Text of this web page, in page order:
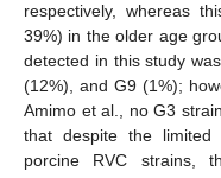
respectively, whereas
39%) in the older age
detected in this study
(12%), and G9 (1%);
Amimo et al., no G3
that despite the limited
porcine RVC strains,